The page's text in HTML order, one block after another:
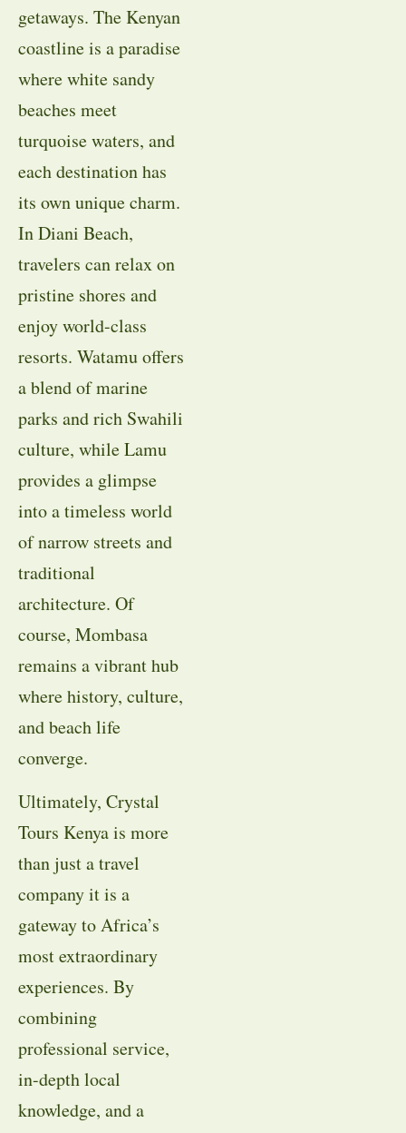
getaways. The Kenyan
coastline is a paradise
where white sandy
beaches meet
turquoise waters, and
each destination has
its own unique charm.
In Diani Beach,
travelers can relax on
pristine shores and
enjoy world-class
resorts. Watamu offers
a blend of marine
parks and rich Swahili
culture, while Lamu
provides a glimpse
into a timeless world
of narrow streets and
traditional
architecture. Of
course, Mombasa
remains a vibrant hub
where history, culture,
and beach life
converge.
Ultimately, Crystal
Tours Kenya is more
than just a travel
company it is a
gateway to Africa’s
most extraordinary
experiences. By
combining
professional service,
in-depth local
knowledge, and a